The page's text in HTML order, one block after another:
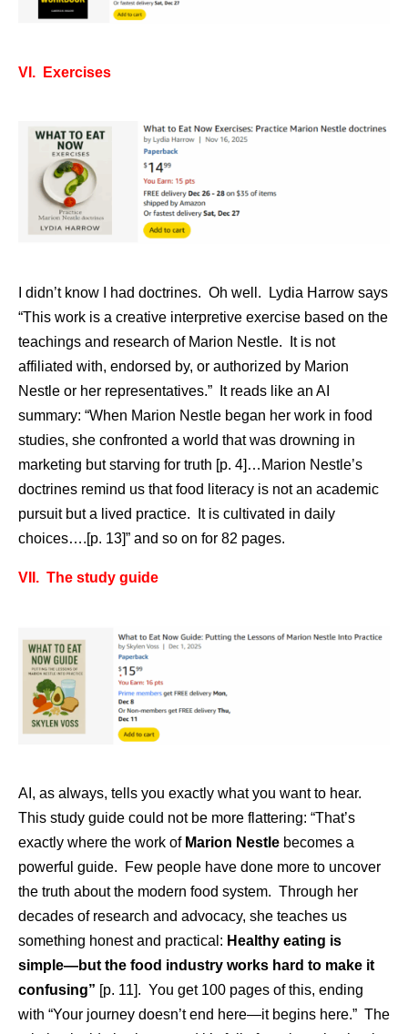
VI. Exercises
I didn’t know I had doctrines. Oh well. Lydia Harrow says
“This work is a creative interpretive exercise based on the
teachings and research of Marion Nestle. It is not
affiliated with, endorsed by, or authorized by Marion
Nestle or her representatives.” It reads like an AI
summary: “When Marion Nestle began her work in food
studies, she confronted a world that was drowning in
marketing but starving for truth [p. 4]…Marion Nestle’s
doctrines remind us that food literacy is not an academic
pursuit but a lived practice. It is cultivated in daily
choices….[p. 13]” and so on for 82 pages.
VII. The study guide
AI, as always, tells you exactly what you want to hear.
This study guide could not be more flattering: “That’s
exactly where the work of Marion Nestle becomes a
powerful guide. Few people have done more to uncover
the truth about the modern food system. Through her
decades of research and advocacy, she teaches us
something honest and practical: Healthy eating is
simple—but the food industry works hard to make it
confusing” [p. 11]. You get 100 pages of this, ending
with “Your journey doesn’t end here—it begins here.” The